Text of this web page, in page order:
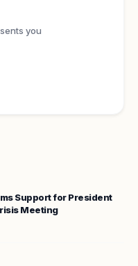
you
Support for President
Meeting